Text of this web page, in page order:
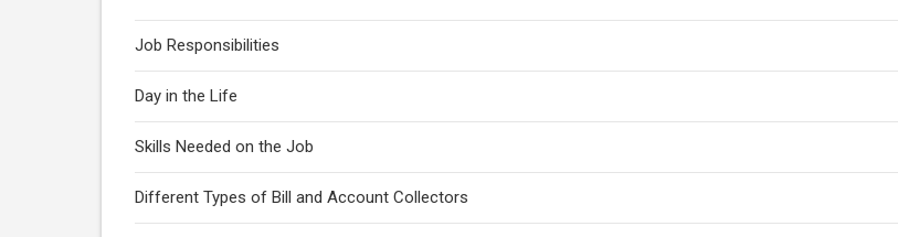
Job Responsibilities
Day in the Life
Skills Needed on the Job
Different Types of Bill and Account Collectors